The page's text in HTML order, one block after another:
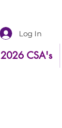
Log In
2026 CSA's